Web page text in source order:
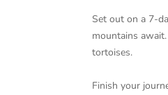
Set out on a 7-
mountains
tortoises.
Finish your